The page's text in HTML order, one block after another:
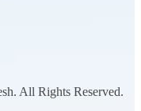
All Rights Reserved.